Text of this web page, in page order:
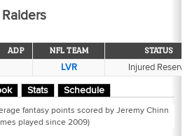
ADP NFL TEAM STATUS
LVR Injured
Stats
Schedule
fantasy points scored by Jeremy Chinn
played since 2009)